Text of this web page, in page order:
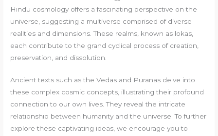
Hindu cosmology offers a fascinating perspective on the
universe, suggesting a multiverse comprised of diverse
realities and dimensions. These realms, known as lokas,
each contribute to the grand cyclical process of creation,
preservation, and dissolution.
Ancient texts such as the Vedas and Puranas delve into
these complex cosmic concepts, illustrating their profound
connection to our own lives. They reveal the intricate
relationship between humanity and the universe. To further
explore these captivating ideas, we encourage you to